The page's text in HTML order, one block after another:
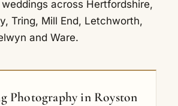
across Hertfordshire,
, Tring, Mill End, Letchworth,
and Ware.
Photography in Royston